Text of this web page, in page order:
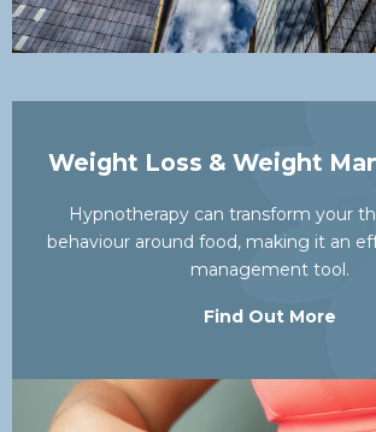
Weight Loss & Weight
Hypnotherapy can transform your
behaviour around food, making it an
management tool.
Find Out More